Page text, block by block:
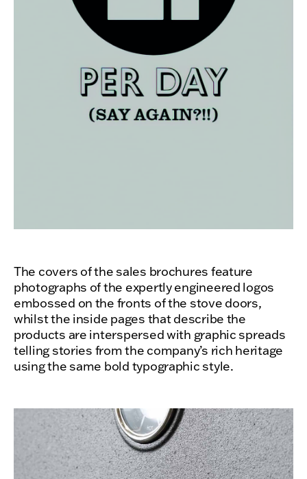
The covers of the sales brochures feature
photographs of the expertly engineered logos
embossed on the fronts of the stove doors,
whilst the inside pages that describe the
products are interspersed with graphic spreads
telling stories from the company’s rich heritage
using the same bold typographic style.